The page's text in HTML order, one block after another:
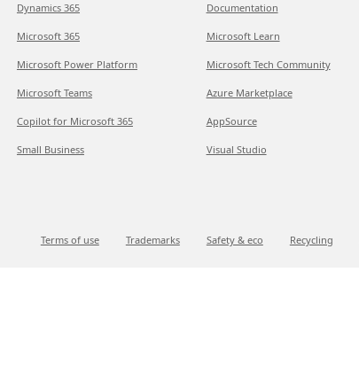
Dynamics 365
Microsoft 365
Microsoft Power Platform
Microsoft Teams
Copilot for Microsoft 365
Small Business
Documentation
Microsoft Learn
Microsoft Tech Community
Azure Marketplace
AppSource
Visual Studio
Terms of use Trademarks Safety & eco Recycling